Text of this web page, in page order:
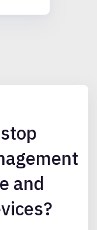
and